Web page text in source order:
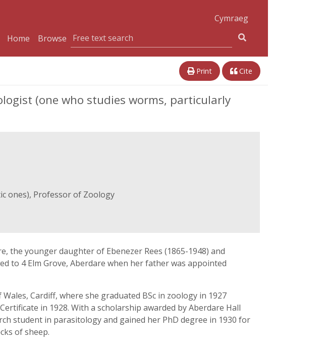
Cymraeg
Home
Browse
Print Cite
(one who studies worms, particularly
ones), Professor of Zoology
the younger daughter of Ebenezer Rees (1865-1948) and
to 4 Elm Grove, Aberdare when her father was appointed
Cardiff, where she graduated BSc in zoology in 1927
in 1928. With a scholarship awarded by Aberdare Hall
student in parasitology and gained her PhD degree in 1930 for
of sheep.